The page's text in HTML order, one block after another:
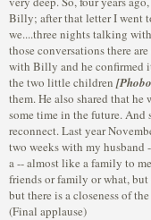
Billy; after that letter I went
we....three nights talking
those conversations there
with Billy and he confirmed
the two little children
them. He also shared that
some time in the future. And
reconnect. Last year
two weeks with my husband
a -- almost like a family to
friends or family or what, but
but there is a closeness of
(Final applause)